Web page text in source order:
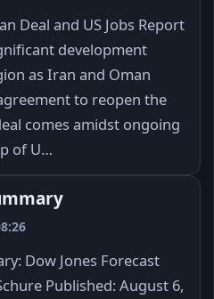
Deal and US Jobs Report
development
as Iran and Oman
to reopen the
comes amidst ongoing
of U…
Dow Jones Forecast
Published: August 6,